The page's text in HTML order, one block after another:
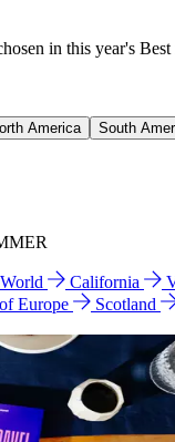
in this year's
America South
California
Europe Scotland